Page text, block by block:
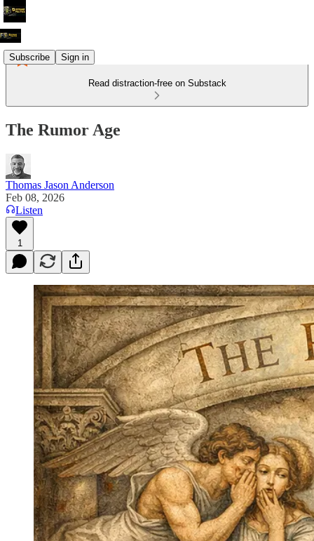
Subscribe Sign in
Read distraction-free on Substack
The Rumor Age
Thomas Jason Anderson
Feb 08, 2026
Listen
1